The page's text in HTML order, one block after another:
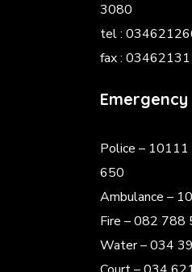
3080
tel :
fax :
Police – 10111
650
Ambulance –
Fire – 082 788
Water – 034